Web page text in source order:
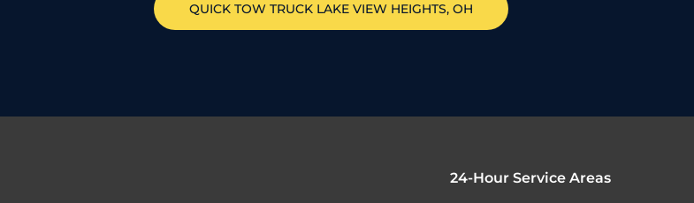
QUICK TOW TRUCK LAKE VIEW HEIGHTS, OH
24-Hour Service Areas